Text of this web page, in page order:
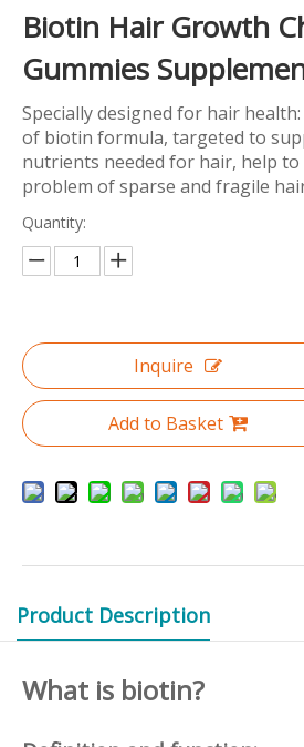
Biotin Hair Growth
Gummies
Specially designed for hair
of biotin formula, targeted to
nutrients needed for hair, help
problem of sparse and fragile
Quantity:
Inquire
Add to Basket
Product Description
What is biotin?